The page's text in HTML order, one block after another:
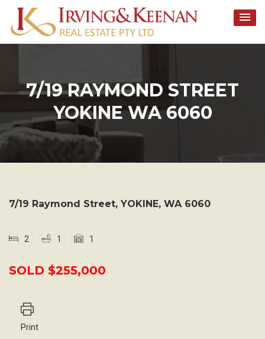
content
7/19 RAYMOND STREET
YOKINE WA 6060
7/19 Raymond Street, YOKINE, WA 6060
2 1 1
SOLD $255,000
Print